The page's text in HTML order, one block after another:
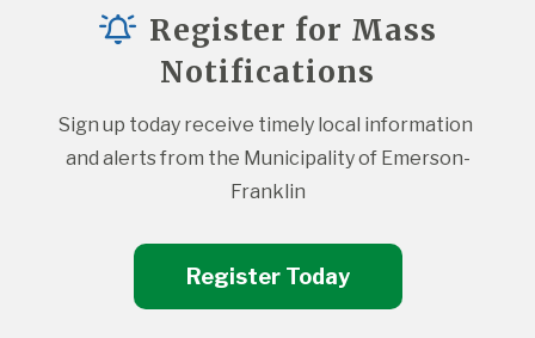
Register for Mass
Notifications
Sign up today receive timely local information
and alerts from the Municipality of Emerson-
Franklin
Register Today